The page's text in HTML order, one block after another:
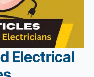
Electrical